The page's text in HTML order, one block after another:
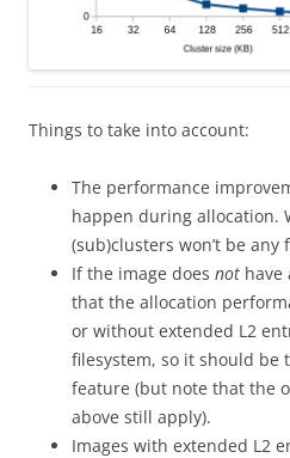
Things to take into account:
The performance
happen during allocation.
(sub)clusters won’t be any
If the image does not have
that the allocation
or without extended L2
filesystem, so it should be
feature (but note that the
above still apply).
Images with extended L2